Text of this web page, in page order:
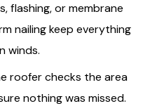
flashing, or membrane
nailing keep everything
winds.
roofer checks the area
nothing was missed.